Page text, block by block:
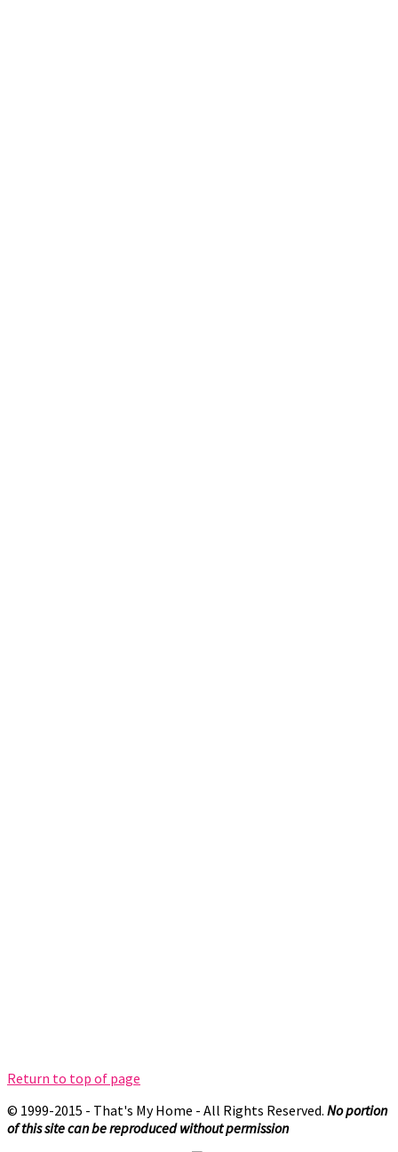
Return to top of page
© 1999-2015 - That's My Home - All Rights Reserved. No portion
of this site can be reproduced without permission